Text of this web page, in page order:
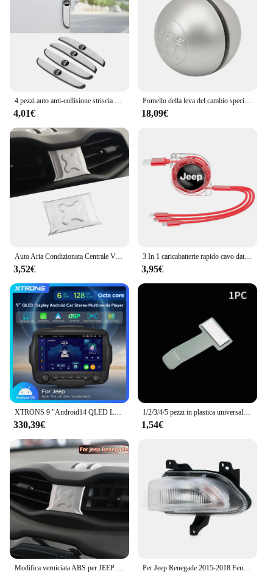
4 pezzi auto anti-collisione striscia di protezione in silicone per Jeep Renegade Compass Grand Cherokee Wrangler jk Gladiator Patriot
4,01€
Pomello della leva del cambio specifico 6930550 Compatibile con Renegade 2014- Compass 2017-
18,09€
Auto Aria Condizionata Centrale Vent Decorazione Copertura Adesivo Trim per Jeep Renegade 2016 Up Car Styling Accessori Interni
3,52€
3 In 1 caricabatterie rapido cavo dati USB accessori auto per Jeep Grand Cherokee Wrangler JK Gladiator Compass Renegade Patriot Libert
3,95€
XTRONS 9 "Android14 QLED Lettore multimediale per auto per Jeep Renegade Octa Core 6 + 128G Stereo per auto Costruito in 4G DSP Wireless CarPlay AA
330,39€
1/2/3/4/5 pezzi in plastica universale per auto, supporto per parcheggio per veicoli, clip per adesivo, clip per biglietto di parcheggio, adesivo in plastica per parabrezza
1,54€
Modifica verniciata ABS per JEEP Renegade 2015-2021 Car Central Air Conditioning Outlet adesivo decorativo per copertura Acc. Per Jeep Renegade 2015-2018 Fendinebbia DRL Faro Fendinebbia Luce di marcia diurna Luce di guida Fendinebbia LED o alogena